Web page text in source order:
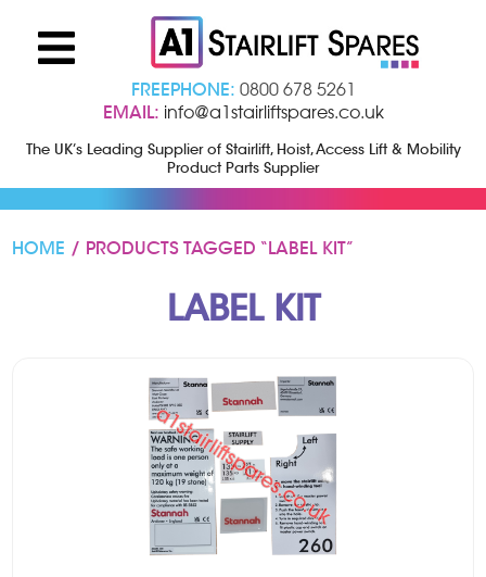
FREEPHONE: 0800 678 5261
EMAIL: info@a1stairliftspares.co.uk
The UK’s Leading Supplier of Stairlift, Hoist, Access Lift & Mobility
Product Parts Supplier
HOME / PRODUCTS TAGGED “LABEL KIT”
LABEL KIT